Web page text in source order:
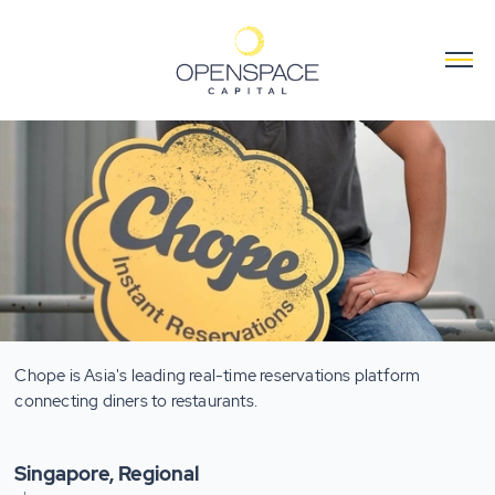
Chope is Asia's leading real-time reservations platform
connecting diners to restaurants.
Singapore, Regional